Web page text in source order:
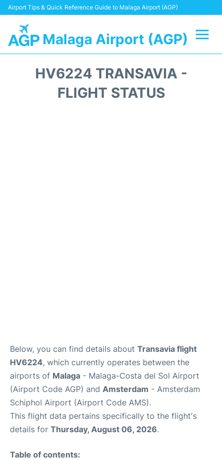
Airport Tips & Quick Reference Guide to Malaga Airport (AGP)
Malaga Airport (AGP)
HV6224 TRANSAVIA -
FLIGHT STATUS
Below, you can find details about Transavia flight
HV6224, which currently operates between the
airports of Malaga - Malaga-Costa del Sol Airport
(Airport Code AGP) and Amsterdam - Amsterdam
Schiphol Airport (Airport Code AMS).
This flight data pertains specifically to the flight's
details for Thursday, August 06, 2026.
Table of contents: